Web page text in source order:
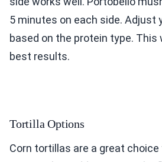
5 minutes on each side. Adjust
based on the protein type. This
best results.
Tortilla Options
Corn tortillas are a great